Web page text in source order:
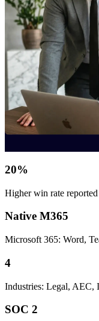
20%
Higher win rate
Native M365
Microsoft 365: Word,
4
Industries: Legal, AEC,
SOC 2